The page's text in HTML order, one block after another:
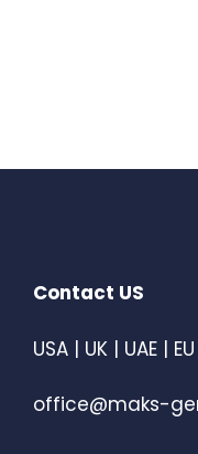
Contact US
USA | UK | UAE | EU
office@maks-